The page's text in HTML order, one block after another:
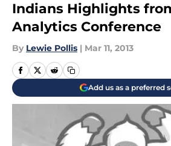
Indians Highlights
Analytics Conference
By Lewie Pollis | Mar 11, 2013
Add us as a preferred